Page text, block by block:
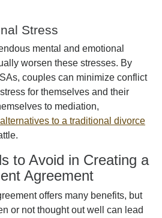
Stress
mental and emotional
worsen these stresses. By
couples can minimize conflict
for themselves and their
to mediation,
alternatives to a traditional divorce
to Avoid in Creating a
Agreement
offers many benefits, but
or not thought out well can lead